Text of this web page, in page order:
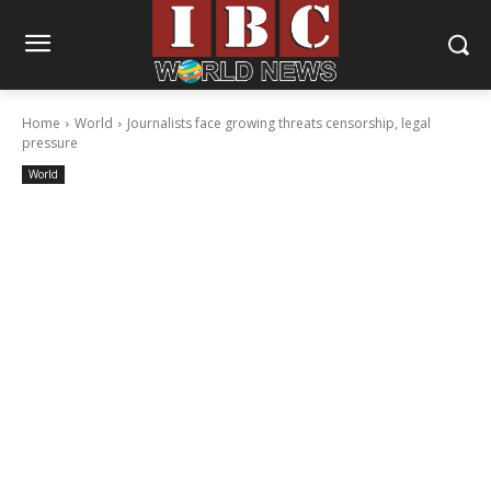
Home World
Journalists face growing threats censorship, legal
pressure
World